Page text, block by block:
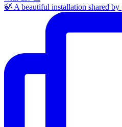
🍃 A beautiful installation shared by